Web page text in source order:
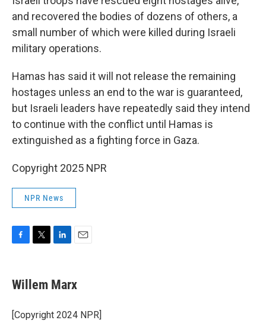
and recovered the bodies of dozens of others, a
small number of which were killed during Israeli
military operations.
Hamas has said it will not release the remaining
hostages unless an end to the war is guaranteed,
but Israeli leaders have repeatedly said they intend
to continue with the conflict until Hamas is
extinguished as a fighting force in Gaza.
Copyright 2025 NPR
NPR News
e
b
o
k
t
t
r
k
e
I
i
l
Willem Marx
[Copyright 2024 NPR]